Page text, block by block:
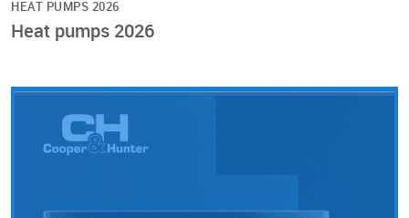
HEAT PUMPS 2026
Heat pumps 2026